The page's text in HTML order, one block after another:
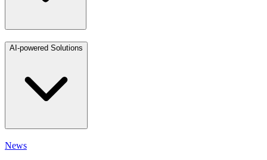
AI-powered Solutions
News